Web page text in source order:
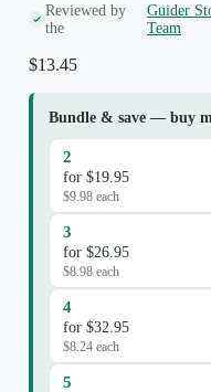
Reviewed by
the
Guider
Team
$13.45
Bundle & save — buy
2
for $19.95
$9.98 each
3
for $26.95
$8.98 each
4
for $32.95
$8.24 each
5